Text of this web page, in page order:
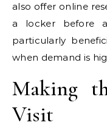
also offer online
a locker before
particularly
when demand is
Making
Visit